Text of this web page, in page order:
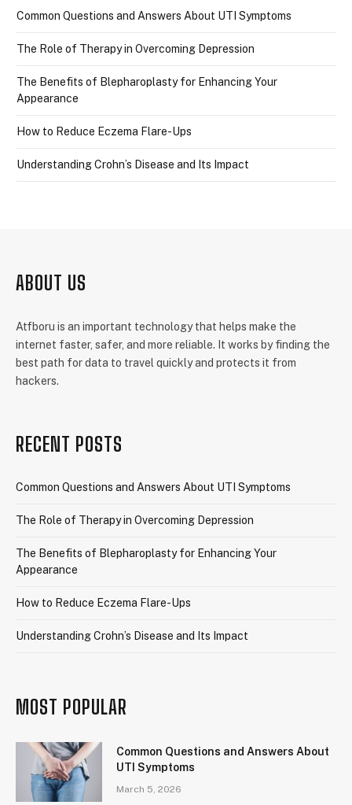
Common Questions and Answers About UTI Symptoms
The Role of Therapy in Overcoming Depression
The Benefits of Blepharoplasty for Enhancing Your
Appearance
How to Reduce Eczema Flare-Ups
Understanding Crohn’s Disease and Its Impact
ABOUT US
Atfboru is an important technology that helps make the
internet faster, safer, and more reliable. It works by finding the
best path for data to travel quickly and protects it from
hackers.
RECENT POSTS
Common Questions and Answers About UTI Symptoms
The Role of Therapy in Overcoming Depression
The Benefits of Blepharoplasty for Enhancing Your
Appearance
How to Reduce Eczema Flare-Ups
Understanding Crohn’s Disease and Its Impact
MOST POPULAR
Common Questions and Answers About
UTI Symptoms
March 5, 2026